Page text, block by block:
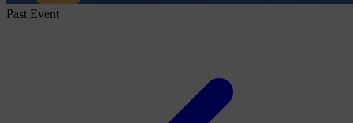
Past Event